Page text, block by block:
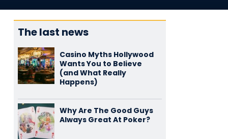
The last news
Casino Myths Hollywood
Wants You to Believe
(and What Really
Happens)
Why Are The Good Guys
Always Great At Poker?